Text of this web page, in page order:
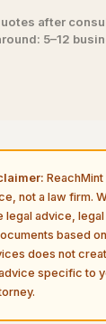
after
5–12
ReachMint
not a law firm.
legal advice,
based
does not
specific to